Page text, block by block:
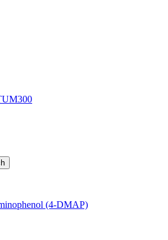
(4-DMAP)